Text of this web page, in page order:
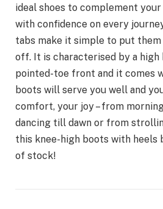
ideal shoes to complement
with confidence on every
tabs make it simple to put them
off. It is characterised by a high
pointed-toe front and it comes
boots will serve you well and
comfort, your joy – from
dancing till dawn or from
this knee-high boots with
of stock!